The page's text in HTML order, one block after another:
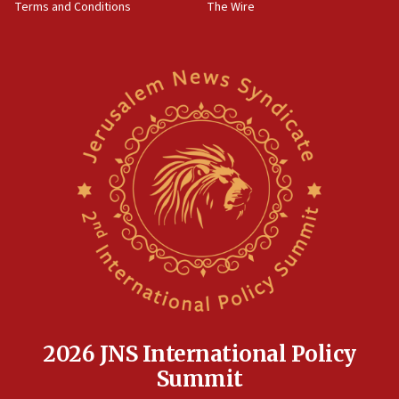
Newsom appoints former US ed department civil
rights lawyer as head of California civil rights
Anti-Israel activists protested outside Brooklyn
Navy Yard on Wednesday, called on industrial
park to evict Crye Precision, which makes
equipment worn by IDF soldiers
Indian prime minister says he talked ‘special’
17:05
Conversations ‘in works’ about debate in race for
Terms and Conditions
The Wire
2026 JNS International Policy
Summit